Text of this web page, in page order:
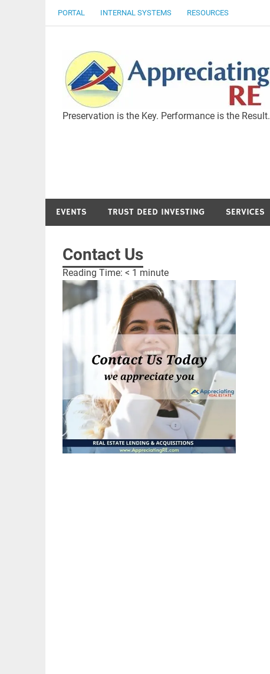
PORTAL INTERNAL SYSTEMS RESOURCES
Preservation is the Key. Performance is the Result.
EVENTS TRUST DEED INVESTING SERVICES
Contact Us
Reading Time: < 1 minute